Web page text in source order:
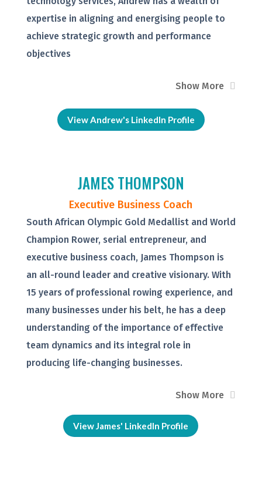
expertise in aligning and energising people to
achieve strategic growth and performance
objectives
Show More
View Andrew's LinkedIn Profile
JAMES THOMPSON
Executive Business Coach
South African Olympic Gold Medallist and World
Champion Rower, serial entrepreneur, and
executive business coach, James Thompson is
an all-round leader and creative visionary. With
15 years of professional rowing experience, and
many businesses under his belt, he has a deep
understanding of the importance of effective
team dynamics and its integral role in
producing life-changing businesses.
Show More
View James' LinkedIn Profile